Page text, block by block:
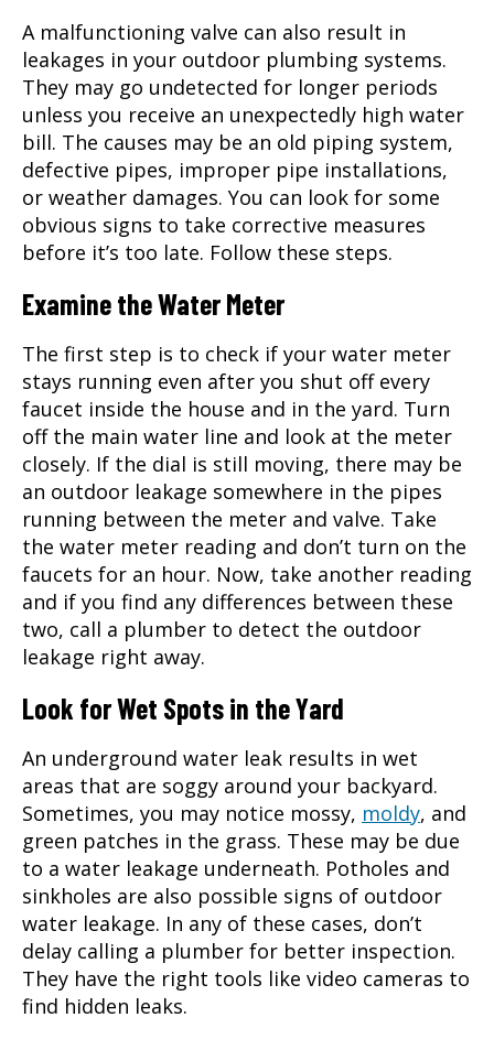
A malfunctioning valve can also result in
leakages in your outdoor plumbing systems.
They may go undetected for longer periods
unless you receive an unexpectedly high water
bill. The causes may be an old piping system,
defective pipes, improper pipe installations,
or weather damages. You can look for some
obvious signs to take corrective measures
before it’s too late. Follow these steps.
Examine the Water Meter
The first step is to check if your water meter
stays running even after you shut off every
faucet inside the house and in the yard. Turn
off the main water line and look at the meter
closely. If the dial is still moving, there may be
an outdoor leakage somewhere in the pipes
running between the meter and valve. Take
the water meter reading and don’t turn on the
faucets for an hour. Now, take another reading
and if you find any differences between these
two, call a plumber to detect the outdoor
leakage right away.
Look for Wet Spots in the Yard
An underground water leak results in wet
areas that are soggy around your backyard.
Sometimes, you may notice mossy, moldy, and
green patches in the grass. These may be due
to a water leakage underneath. Potholes and
sinkholes are also possible signs of outdoor
water leakage. In any of these cases, don’t
delay calling a plumber for better inspection.
They have the right tools like video cameras to
find hidden leaks.